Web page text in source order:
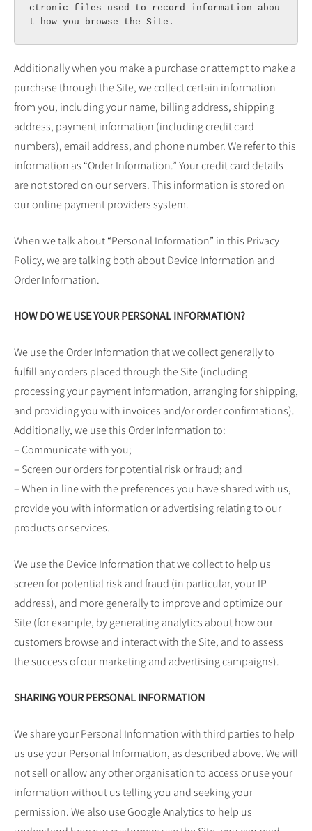
ctronic files used to record information abou
t how you browse the Site.
Additionally when you make a purchase or attempt to make a
purchase through the Site, we collect certain information
from you, including your name, billing address, shipping
address, payment information (including credit card
numbers), email address, and phone number. We refer to this
information as “Order Information.” Your credit card details
are not stored on our servers. This information is stored on
our online payment providers system.
When we talk about “Personal Information” in this Privacy
Policy, we are talking both about Device Information and
Order Information.
HOW DO WE USE YOUR PERSONAL INFORMATION?
We use the Order Information that we collect generally to
fulfill any orders placed through the Site (including
processing your payment information, arranging for shipping,
and providing you with invoices and/or order confirmations).
Additionally, we use this Order Information to:
– Communicate with you;
– Screen our orders for potential risk or fraud; and
– When in line with the preferences you have shared with us,
provide you with information or advertising relating to our
products or services.
We use the Device Information that we collect to help us
screen for potential risk and fraud (in particular, your IP
address), and more generally to improve and optimize our
Site (for example, by generating analytics about how our
customers browse and interact with the Site, and to assess
the success of our marketing and advertising campaigns).
SHARING YOUR PERSONAL INFORMATION
We share your Personal Information with third parties to help
us use your Personal Information, as described above. We will
not sell or allow any other organisation to access or use your
information without us telling you and seeking your
permission. We also use Google Analytics to help us